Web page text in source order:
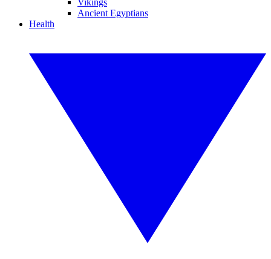
Vikings
Ancient Egyptians
Health